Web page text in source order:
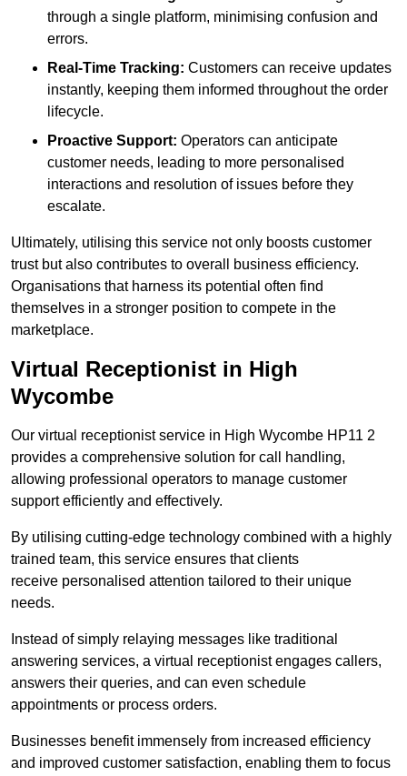
through a single platform, minimising confusion and
errors.
Real-Time Tracking: Customers can receive updates
instantly, keeping them informed throughout the order
lifecycle.
Proactive Support: Operators can anticipate
customer needs, leading to more personalised
interactions and resolution of issues before they
escalate.
Ultimately, utilising this service not only boosts customer
trust but also contributes to overall business efficiency.
Organisations that harness its potential often find
themselves in a stronger position to compete in the
marketplace.
Virtual Receptionist in High
Wycombe
Our virtual receptionist service in High Wycombe HP11 2
provides a comprehensive solution for call handling,
allowing professional operators to manage customer
support efficiently and effectively.
By utilising cutting-edge technology combined with a highly
trained team, this service ensures that clients
receive personalised attention tailored to their unique
needs.
Instead of simply relaying messages like traditional
answering services, a virtual receptionist engages callers,
answers their queries, and can even schedule
appointments or process orders.
Businesses benefit immensely from increased efficiency
and improved customer satisfaction, enabling them to focus